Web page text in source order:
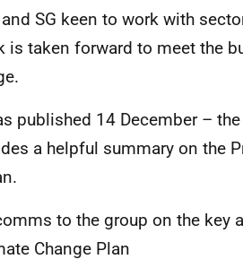
SG keen to work with
is taken forward to meet the
published 14 December –
a helpful summary on the
to the group on the key
Change Plan